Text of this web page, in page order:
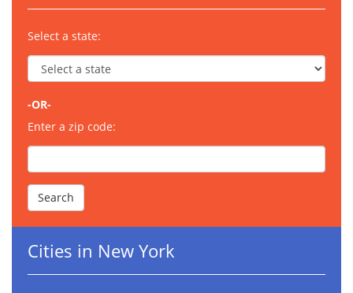
Select a state:
-OR-
Enter a zip code:
Cities in New York